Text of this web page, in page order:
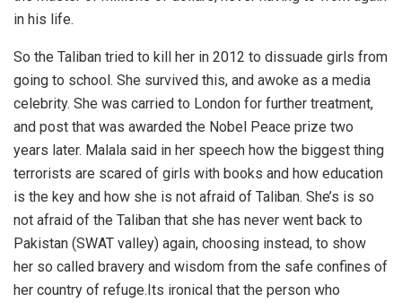
in his life.
So the Taliban tried to kill her in 2012 to dissuade girls from
going to school. She survived this, and awoke as a media
celebrity. She was carried to London for further treatment,
and post that was awarded the Nobel Peace prize two
years later. Malala said in her speech how the biggest thing
terrorists are scared of girls with books and how education
is the key and how she is not afraid of Taliban. She’s is so
not afraid of the Taliban that she has never went back to
Pakistan (SWAT valley) again, choosing instead, to show
her so called bravery and wisdom from the safe confines of
her country of refuge.Its ironical that the person who